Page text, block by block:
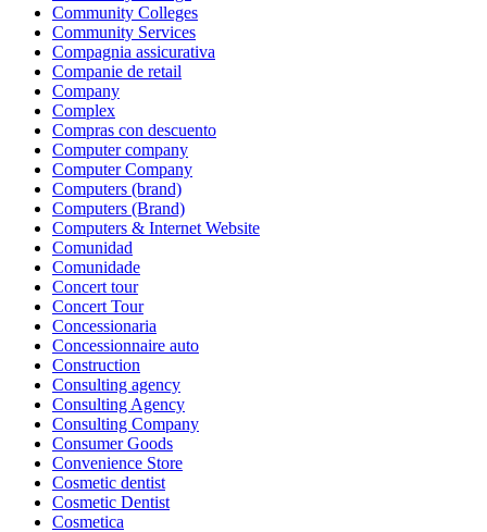
Community Colleges
Community Services
Compagnia assicurativa
Companie de retail
Company
Complex
Compras con descuento
Computer company
Computer Company
Computers (brand)
Computers (Brand)
Computers & Internet Website
Comunidad
Comunidade
Concert tour
Concert Tour
Concessionaria
Concessionnaire auto
Construction
Consulting agency
Consulting Agency
Consulting Company
Consumer Goods
Convenience Store
Cosmetic dentist
Cosmetic Dentist
Cosmetica